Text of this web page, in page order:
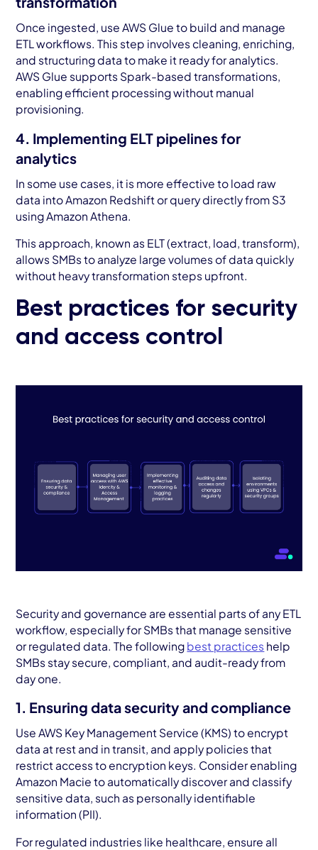
Once ingested, use AWS Glue to build and manage
ETL workflows. This step involves cleaning, enriching,
and structuring data to make it ready for analytics.
AWS Glue supports Spark-based transformations,
enabling efficient processing without manual
provisioning.
4. Implementing ELT pipelines for
analytics
In some use cases, it is more effective to load raw
data into Amazon Redshift or query directly from S3
using Amazon Athena.
This approach, known as ELT (extract, load, transform),
allows SMBs to analyze large volumes of data quickly
without heavy transformation steps upfront.
Best practices for security
and access control
Security and governance are essential parts of any ETL
workflow, especially for SMBs that manage sensitive
or regulated data. The following best practices help
SMBs stay secure, compliant, and audit-ready from
day one.
1. Ensuring data security and compliance
Use AWS Key Management Service (KMS) to encrypt
data at rest and in transit, and apply policies that
restrict access to encryption keys. Consider enabling
Amazon Macie to automatically discover and classify
sensitive data, such as personally identifiable
information (PII).
For regulated industries like healthcare, ensure all